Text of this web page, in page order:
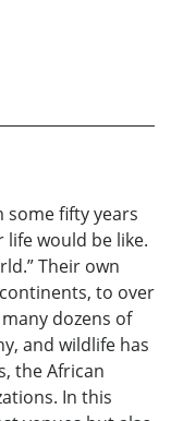
some fifty years
would be like.
Their own
to over
dozens of
and wildlife has
the African
In this